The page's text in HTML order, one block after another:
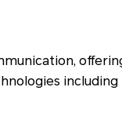
including